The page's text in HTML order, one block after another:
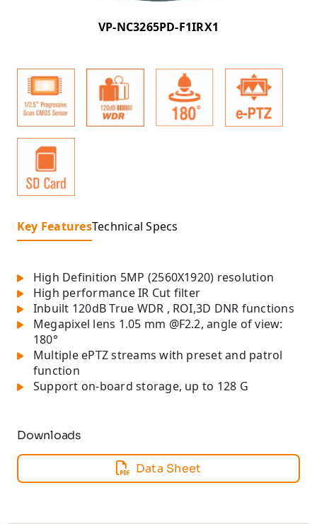
VP-NC3265PD-F1IRX1
Key FeaturesTechnical Specs
High Definition 5MP (2560X1920) resolution
High performance IR Cut filter
Inbuilt 120dB True WDR , ROI,3D DNR functions
Megapixel lens 1.05 mm @F2.2, angle of view:
180°
Multiple ePTZ streams with preset and patrol
function
Support on-board storage, up to 128 G
Downloads
Data Sheet